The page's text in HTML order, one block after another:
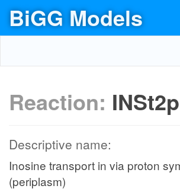
BiGG Models
Reaction:
Descriptive name:
Inosine transport in via proton
(periplasm)